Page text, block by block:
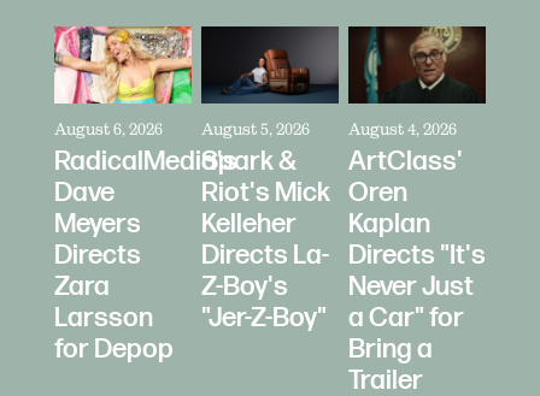
August 6, 2026
RadicalMedia's
Dave
Meyers
Directs
Zara
Larsson
for Depop
August 5, 2026
Spark &
Riot's Mick
Kelleher
Directs La-
Z-Boy's
"Jer-Z-Boy"
August 4, 2026
ArtClass'
Oren
Kaplan
Directs "It's
Never Just
a Car" for
Bring a
Trailer